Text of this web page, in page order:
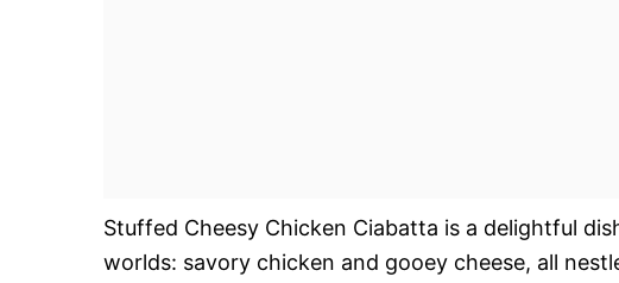
Stuffed Cheesy Chicken Ciabatta is a delightful
worlds: savory chicken and gooey cheese, all